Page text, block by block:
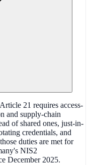
21 requires access-
and supply-chain
of shared ones, just-in-
credentials, and
duties are met for
NIS2
December 2025.